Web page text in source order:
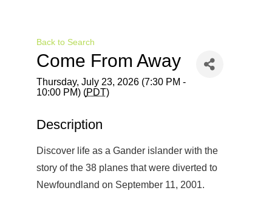
Back to Search
Come From Away
Thursday, July 23, 2026 (7:30 PM -
10:00 PM) (PDT)
Description
Discover life as a Gander islander with the
story of the 38 planes that were diverted to
Newfoundland on September 11, 2001.